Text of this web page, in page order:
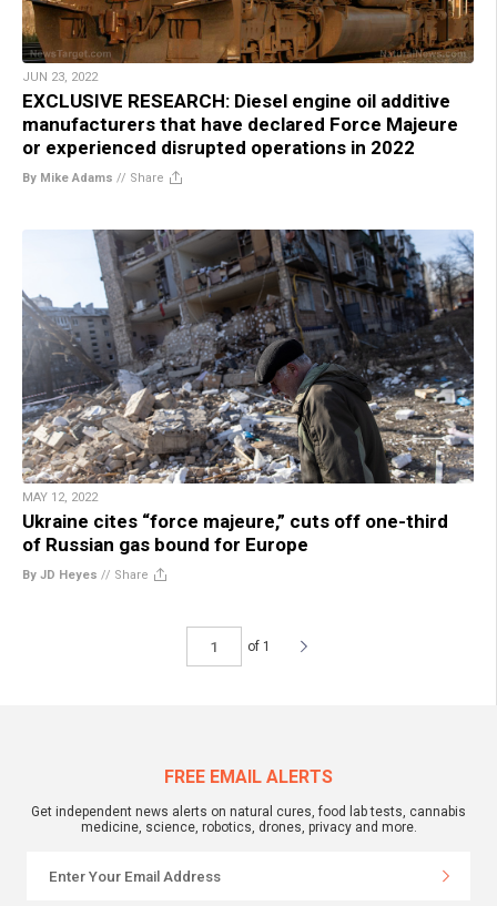
JUN 23, 2022
EXCLUSIVE RESEARCH: Diesel engine oil additive
manufacturers that have declared Force Majeure
or experienced disrupted operations in 2022
By Mike Adams // Share
MAY 12, 2022
Ukraine cites “force majeure,” cuts off one-third
of Russian gas bound for Europe
By JD Heyes // Share
of 1
FREE EMAIL ALERTS
Get independent news alerts on natural cures, food lab tests, cannabis
medicine, science, robotics, drones, privacy and more.